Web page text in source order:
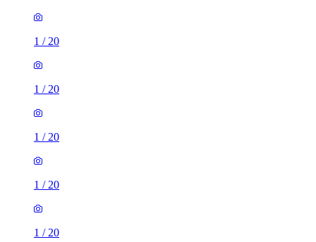
1 / 20
1 / 20
1 / 20
1 / 20
1 / 20